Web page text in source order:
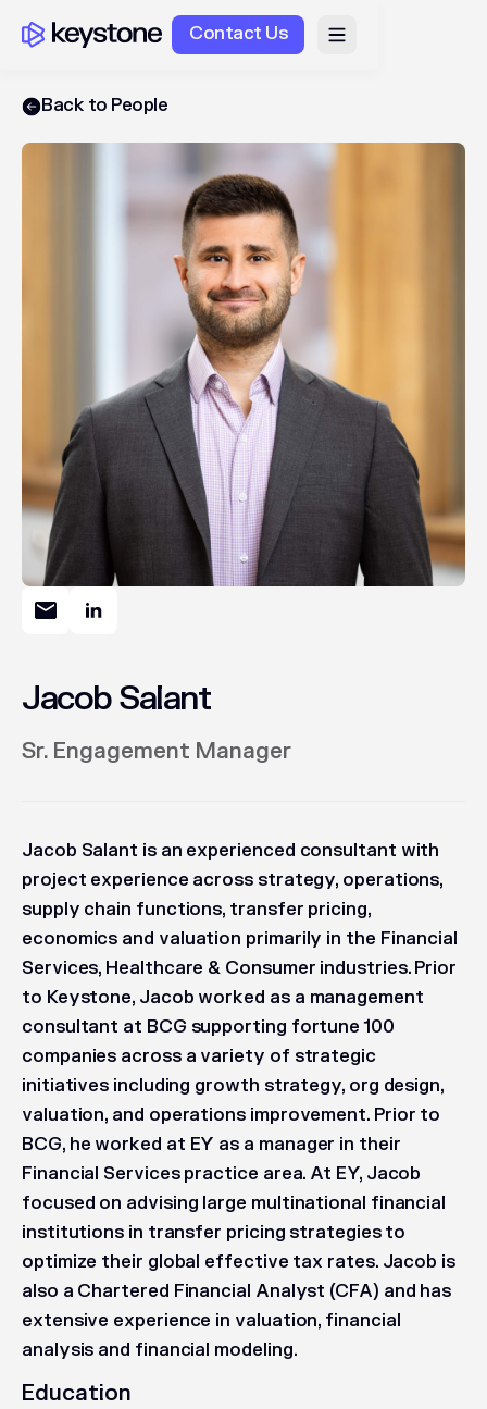
Contact Us
Back to People
Jacob Salant
Sr. Engagement Manager
Jacob Salant is an experienced consultant with
project experience across strategy, operations,
supply chain functions, transfer pricing,
economics and valuation primarily in the Financial
Services, Healthcare & Consumer industries. Prior
to Keystone, Jacob worked as a management
consultant at BCG supporting fortune 100
companies across a variety of strategic
initiatives including growth strategy, org design,
valuation, and operations improvement. Prior to
BCG, he worked at EY as a manager in their
Financial Services practice area. At EY, Jacob
focused on advising large multinational financial
institutions in transfer pricing strategies to
optimize their global effective tax rates. Jacob is
also a Chartered Financial Analyst (CFA) and has
extensive experience in valuation, financial
analysis and financial modeling.
Education